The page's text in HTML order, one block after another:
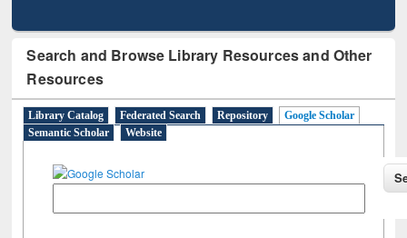
Search and Browse Library Resources and Other
Resources
Library Catalog Federated Search Repository
Google Scholar
Semantic Scholar
Website